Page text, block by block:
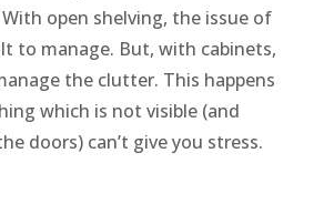
open shelving, the issue of
to manage. But, with cabinets,
the clutter. This happens
which is not visible (and
doors) can’t give you stress.